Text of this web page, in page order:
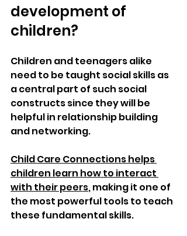
development of
children?
Children and teenagers alike
need to be taught social skills as
a central part of such social
constructs since they will be
helpful in relationship building
and networking.
Child Care Connections helps
children learn how to interact
with their peers, making it one of
the most powerful tools to teach
these fundamental skills.